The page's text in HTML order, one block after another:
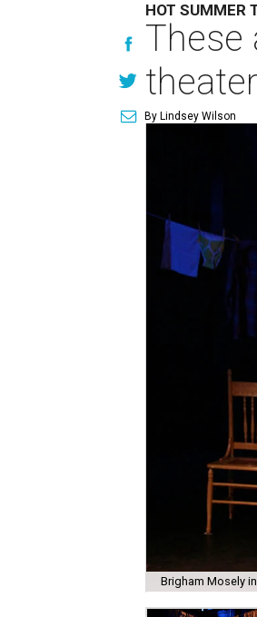
HOT SUMMER
These
By Lindsey Wilson
Brigham Mosely